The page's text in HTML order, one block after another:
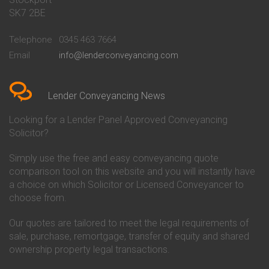
Conveyancing Quote in Bath
Conveyancing Quote in Bedford
Conveyancing Quote in
Conveyancing Quote in Beverley
Conveyancing Quote in Bicester
Birkenhead
Conveyancing Quote in
Conveyancing Quote in Bolton
Conveyancing Quote in
Bournemouth
Conveyancing Quote in Brackley
Conveyancing Quote in Brentford
Conveyancing Quote in
Bridgwater
Conveyancing
Conveyancing
Co-Operative Bank Conveyancing
Danske Bank Conveyancing
Darlington Building Society
Conveyancing
Conveyancing
Ecology Building Society
Conveyancing
SK7 2BE
Telephone
0345 463 7664
Email
info@lenderconveyancing.com
Lender Conveyancing News
Looking for a Lender Panel Approved Conveyancing
Solicitor?
Simply use the free and easy conveyancing quote
comparison tool on this website and you will instantly have
a choice on which Solicitor or Licensed Conveyancer to
choose from.
Our quotes are tailored to meet the legal requirements of
sale, purchase, remortgage, transfer of equity and shared
ownership property legal transactions.